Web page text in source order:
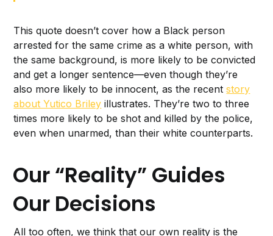
This quote doesn’t cover how a Black person
arrested for the same crime as a white person, with
the same background, is more likely to be convicted
and get a longer sentence—even though they’re
also more likely to be innocent, as the recentstory
about Yutico Briley illustrates. They’re two to three
times more likely to be shot and killed by the police,
even when unarmed, than their white counterparts.
Our “Reality” Guides
Our Decisions
All too often, we think that our own reality is the